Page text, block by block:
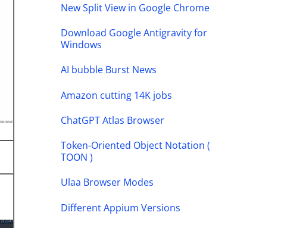
New Split View in Google Chrome
Download Google Antigravity for
Windows
AI bubble Burst News
Amazon cutting 14K jobs
ChatGPT Atlas Browser
Token-Oriented Object Notation (
TOON )
Ulaa Browser Modes
Different Appium Versions